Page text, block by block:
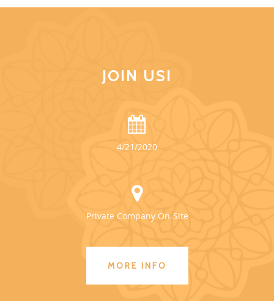
JOIN US!
4/21/2020
Private Company On-Site
MORE INFO